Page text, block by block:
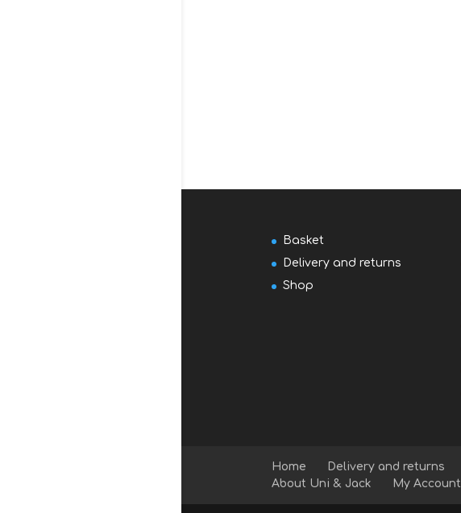
Basket
Delivery and returns
Shop
Home Delivery and returns
About Uni & Jack
My Account